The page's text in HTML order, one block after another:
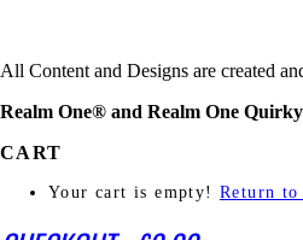
All Content and Designs are created
Realm One® and Realm One
CART
Your cart is empty! Return to